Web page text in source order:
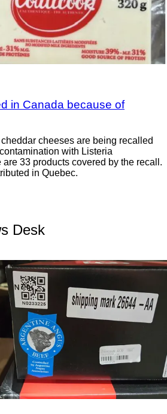
in Canada because of
cheeses are being recalled
with Listeria
33 products covered by the recall.
in Quebec.
Desk